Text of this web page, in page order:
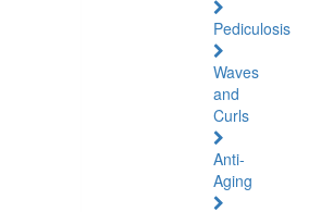
Pediculosis
Waves
and
Curls
Anti-
Aging